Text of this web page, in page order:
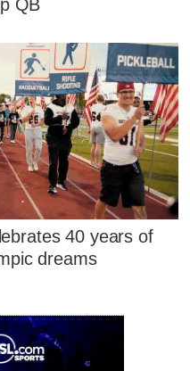
QB
40 years of
dreams